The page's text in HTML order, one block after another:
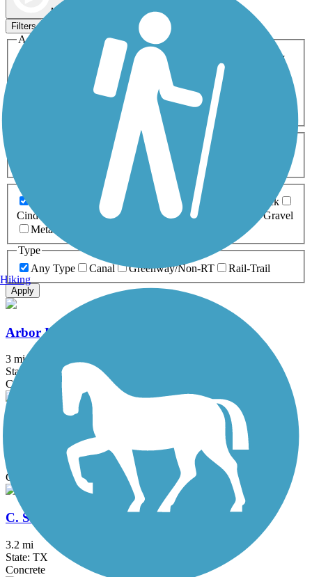
Map view
Filters
Activities
ATV
Cross Country
Dog Walking Geocaching
Horseback Riding
Inline Skating
Mountain Biking
Snowmobiling Walking
Wheelchair
0-5 Miles 5-10 Miles
Asphalt Ballast Boardwalk
Brick
Cinder
Concrete Crushed Stone Dirt
Gravel
Metal
Type
Any Type
Canal Greenway/Non-RT Rail-Trail
Apply
Arbor Hills Trail
3 mi
State: TX
Concrete
Bob Woodruff Park Trail
State: TX
Concrete
C. Shane Wilbanks Trail
3.2 mi
State: TX
Concrete
Hiking